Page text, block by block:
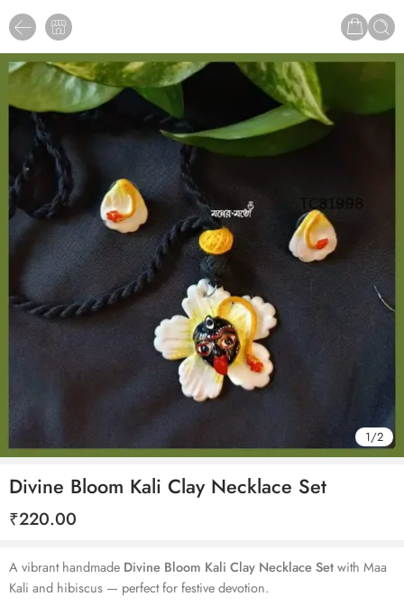
1/2
Divine Bloom Kali Clay Necklace Set
₹220.00
A vibrant handmade Divine Bloom Kali Clay Necklace Setwith Maa
Kali and hibiscus — perfect for festive devotion.